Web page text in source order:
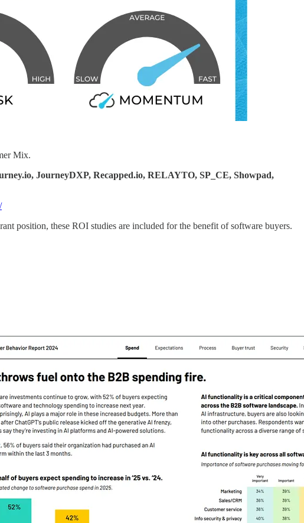
Mix.
JourneyDXP, Recapped.io, RELAYTO, SP_CE, Showpad,
position, these ROI studies are included for the benefit of software buyers.